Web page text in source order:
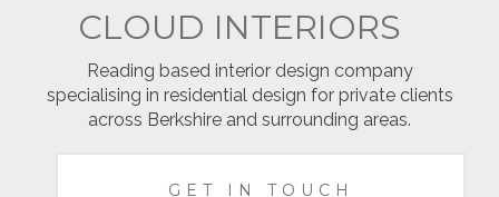
CLOUD INTERIORS
Reading based interior design company
specialising in residential design for private clients
across Berkshire and surrounding areas.
GET IN TOUCH